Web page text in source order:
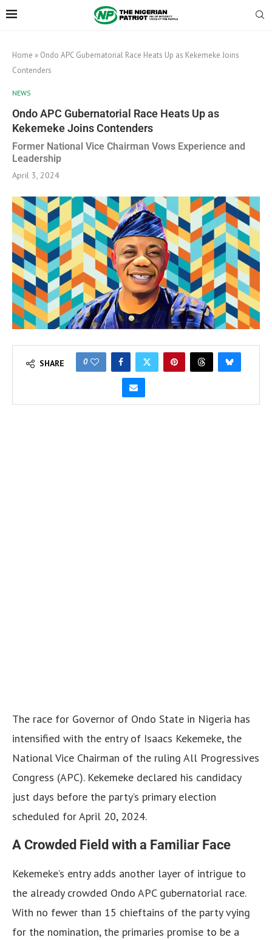
Home » Ondo APC Gubernatorial Race Heats Up as Kekemeke Joins
Contenders
NEWS
Ondo APC Gubernatorial Race Heats Up as
Kekemeke Joins Contenders
Former National Vice Chairman Vows Experience and
Leadership
April 3, 2024
SHARE 0
The race for Governor of Ondo State in Nigeria has
intensified with the entry of Isaacs Kekemeke, the
National Vice Chairman of the ruling All Progressives
Congress (APC). Kekemeke declared his candidacy
just days before the party’s primary election
scheduled for April 20, 2024.
A Crowded Field with a Familiar Face
Kekemeke’s entry adds another layer of intrigue to
the already crowded Ondo APC gubernatorial race.
With no fewer than 15 chieftains of the party vying
for the nomination, the primaries promise to be a